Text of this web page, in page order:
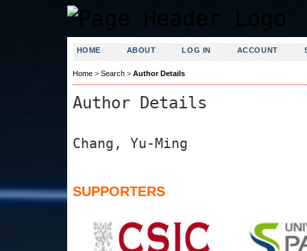
HOME ABOUT LOG IN ACCOUNT
Home> Search> Author Details
Author Details
Chang, Yu-Ming
SUPPORTERS